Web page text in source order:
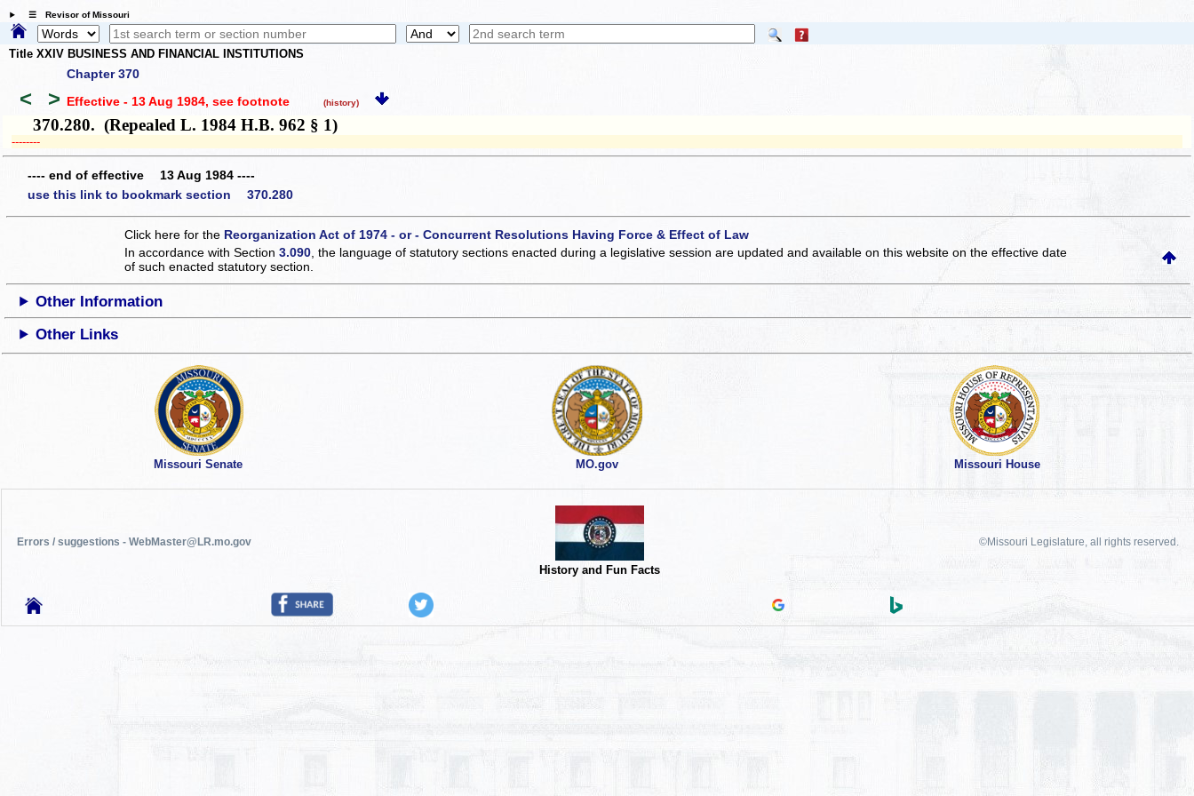
☰ Revisor of Missouri
Title XXIV BUSINESS AND FINANCIAL INSTITUTIONS
Chapter 370
< > Effective - 13 Aug 1984, see footnote (history)
370.280. (Repealed L. 1984 H.B. 962 § 1)
­­--------
---- end of effective 13 Aug 1984 ----
use this link to bookmark section 370.280
Click here for the Reorganization Act of 1974 - or - Concurrent Resolutions Having Force & Effect of Law
In accordance with Section3.090 , the language of statutory sections enacted during a legislative session are updated and available on this websiteon the effective date
of such enacted statutory section.
Other Information
Other Links
Missouri Senate MO.gov Missouri House
Errors / suggestions - WebMaster@LR.mo.gov
History and Fun Facts
©Missouri Legislature, all rights reserved.